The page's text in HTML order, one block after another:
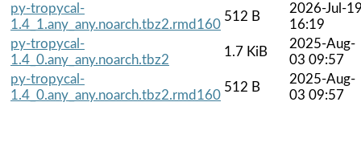
py-tropycal-
1.4_1.any_any.noarch.tbz2.rmd160
512 B
2026-Jul-
16:19
py-tropycal-
1.4_0.any_any.noarch.tbz2
1.7 KiB
2025-Aug-
03 09:57
py-tropycal-
1.4_0.any_any.noarch.tbz2.rmd160
512 B
2025-Aug-
03 09:57